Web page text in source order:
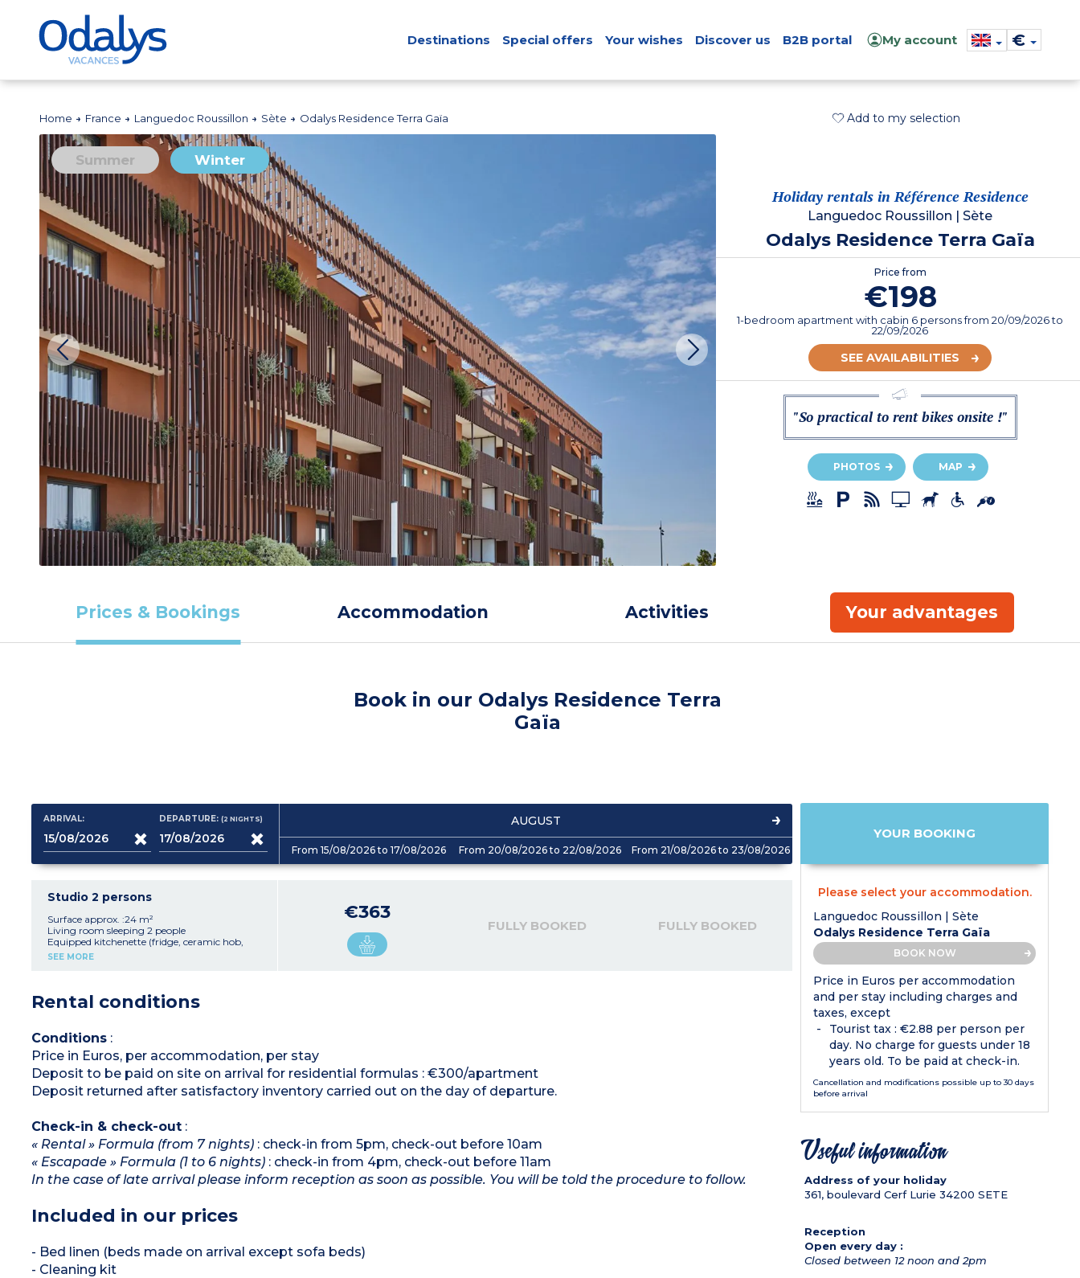
Destinations Special offers Your wishes Discover us B2B portal My account €
Home France Languedoc Roussillon Sète Odalys Residence Terra Gaïa Add to my selection
Summer Winter
Holiday rentals in Référence Residence
Languedoc Roussillon | Sète
Odalys Residence Terra Gaïa
Price from
€198
1-bedroom apartment with cabin 6 personsfrom 20/09/2026to
22/09/2026
SEE AVAILABILITIES
"So practical to rent bikes onsite !"
PHOTOS MAP
Prices & Bookings Accommodation Activities Your advantages
Book in our Odalys Residence Terra
Gaïa
ARRIVAL: DEPARTURE:(2NIGHTS) AUGUST
From 15/08/2026 to 17/08/2026 From 20/08/2026 to 22/08/2026 From 21/08/2026 to 23/08/2026
Studio 2 persons
Surface approx. :24 m²
Living room sleeping 2 people
Equipped kitchenette (fridge, ceramic hob,
microwave/oven)
SEE MORE
€363
FULLY BOOKED FULLY BOOKED
Rental conditions
Conditions:
Price in Euros, per accommodation, per stay
Deposit to be paid on site on arrival for residential formulas : €300/apartment
Deposit returned after satisfactory inventory carried out on the day of departure.
Check-in & check-out:
« Rental » Formula (from 7 nights): check-in from 5pm, check-out before 10am
« Escapade » Formula (1 to 6 nights): check-in from 4pm, check-out before 11am
In the case of late arrival please inform reception as soon as possible. You will be told the procedure to follow.
Included in our prices
- Bed linen (beds made on arrival except sofa beds)
- Cleaning kit
YOUR BOOKING
Please select your accommodation.
Languedoc Roussillon | Sète
Odalys Residence Terra Gaïa
BOOK NOW
Price in Euros per accommodation
and per stay including charges and
taxes, except
Tourist tax : €2.88 per person per
day. No charge for guests under 18
years old. To be paid at check-in.
Cancellation and modifications possible up to 30 days
before arrival
Useful information
Address of your holiday
361, boulevard Cerf Lurie 34200 SETE
Reception
Open every day :
Closed between 12 noon and 2pm